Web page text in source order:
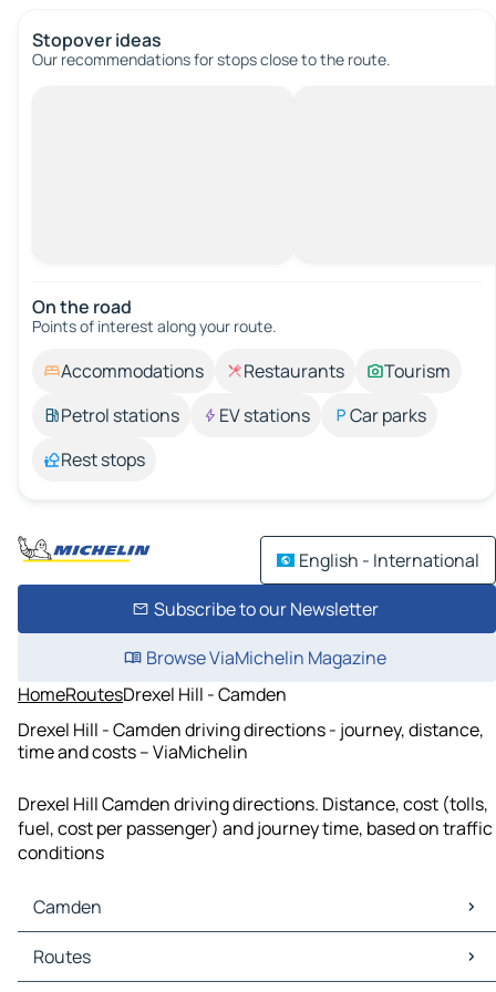
Stopover ideas
Our recommendations for stops close to the route.
On the road
Points of interest along your route.
Accommodations Restaurants
Tourism
Petrol stations
EV stations
Car parks
Rest stops
English - International
Subscribe to our Newsletter
Browse ViaMichelin Magazine
HomeRoutesDrexel Hill - Camden
Drexel Hill - Camden driving directions - journey, distance,
time and costs – ViaMichelin
Drexel Hill Camden driving directions. Distance, cost (tolls,
fuel, cost per passenger) and journey time, based on traffic
conditions
Camden
Camden Maps
Camden Traffic
Routes